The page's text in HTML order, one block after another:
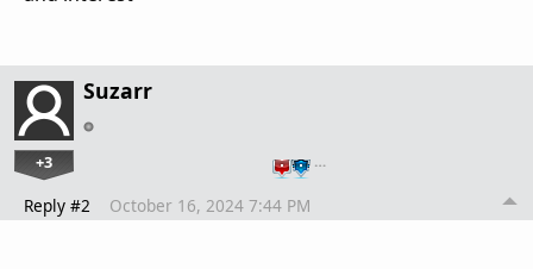
Suzarr
+3 …
Reply #2 October 16, 2024 7:44 PM